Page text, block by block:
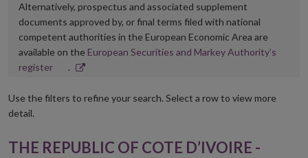
Alternatively, prospectus and associated supplement
documents approved by, or final terms filed with national
competent authorities in the European Economic Area are
available on the European Securities and Markey Authority’s
registerOpens
new
.
Use the filters to refine your search. Select a row to view more
detail.
THE REPUBLIC OF COTE D’IVOIRE -